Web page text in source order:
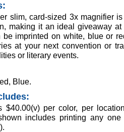
slim, card-sized 3x magnifier
making it an ideal giveaway
be imprinted on white, blue or
at your next convention or
or literary events.
Blue.
$40.00(v) per color, per
includes printing any